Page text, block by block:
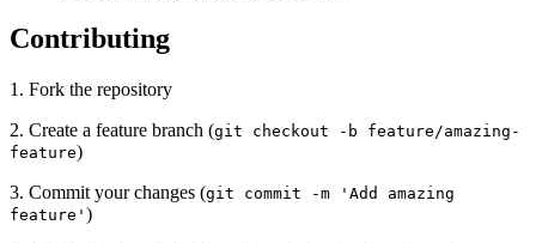
Contributing
1. Fork the repository
2. Create a feature branch (git checkout -b feature/amazing-
feature)
3. Commit your changes (git commit -m 'Add amazing
feature' )